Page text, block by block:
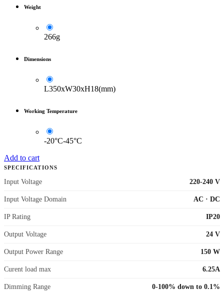
Weight
266g
Dimensions
L350xW30xH18(mm)
Working Temperature
-20°C-45°C
Add to cart
SPECIFICATIONS
Input Voltage 220-240 V
Input Voltage Domain AC · DC
IP Rating IP20
Output Voltage 24 V
Output Power Range 150 W
Curent load max 6.25A
Dimming Range 0-100% down to 0.1%